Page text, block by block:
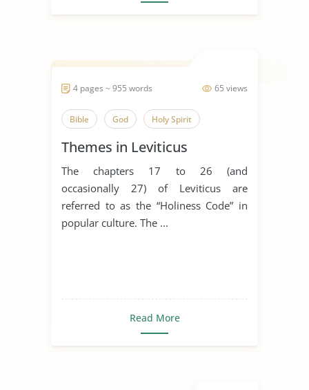
65 views
4 pages ~ 955 words
Bible God Holy Spirit
Themes in Leviticus
The chapters 17 to 26 (and
occasionally 27) of Leviticus are
referred to as the “Holiness Code” in
popular culture. The ...
Read More